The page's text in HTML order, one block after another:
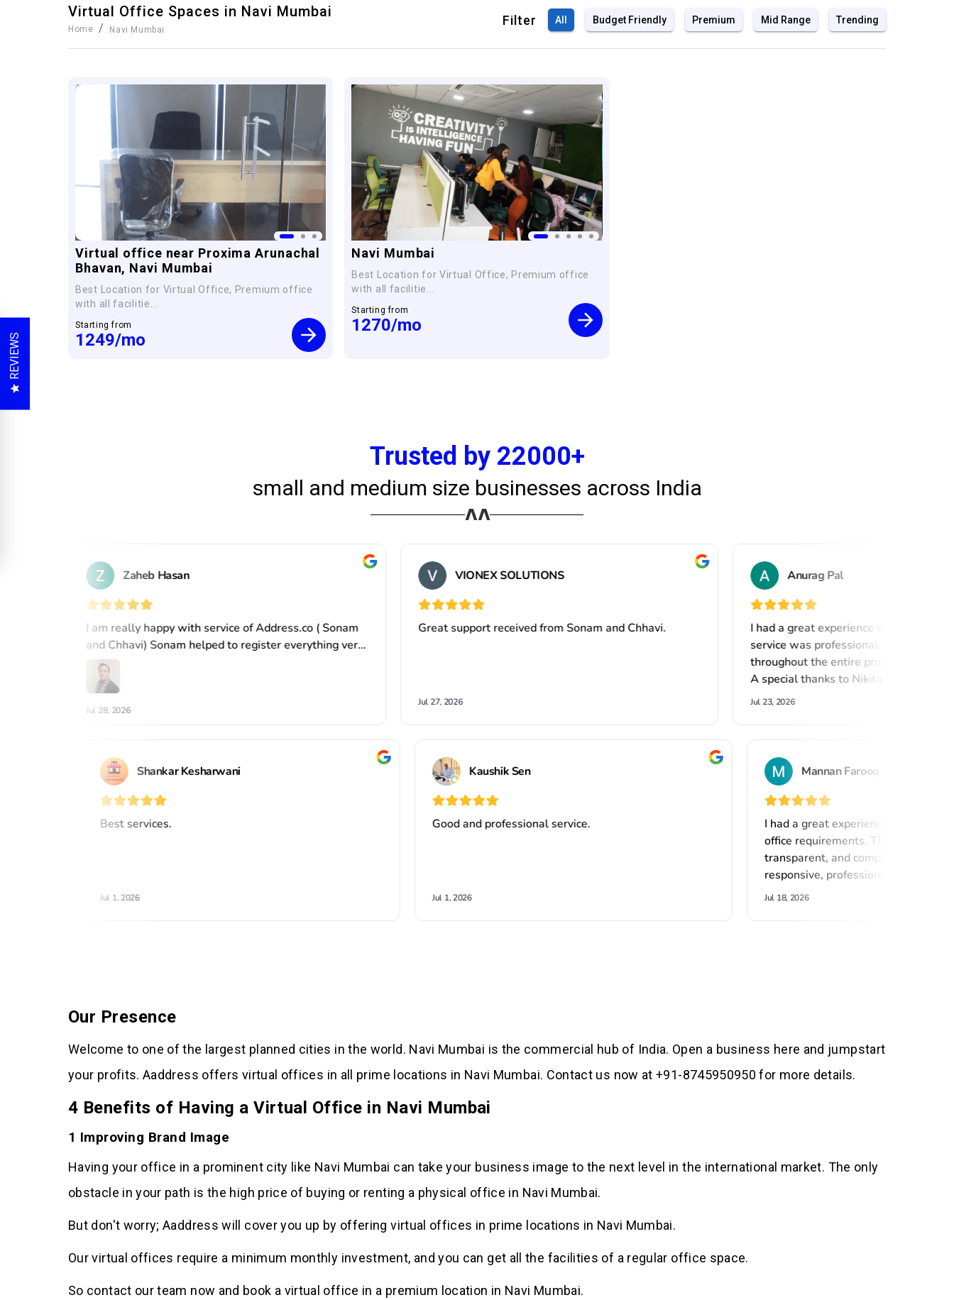
Virtual Office Spaces in Navi Mumbai
Home / Navi Mumbai
Filter All Budget Friendly Premium Mid Range Trending
Virtual office near Proxima Arunachal
Bhavan, Navi Mumbai
Best Location for Virtual Office, Premium office
with all facilitie...
Starting from
1249/mo
Navi Mumbai
Best Location for Virtual Office, Premium office
with all facilitie...
Starting from
1270/mo
Trusted by 22000+
small and medium size businesses across India
Our Presence
Welcome to one of the largest planned cities in the world. Navi Mumbai is the commercial hub of India. Open a business here and jumpstart
your profits. Aaddress offers virtual offices in all prime locations in Navi Mumbai. Contact us now at +91-8745950950 for more details.
4 Benefits of Having a Virtual Office in Navi Mumbai
1 Improving Brand Image
Having your office in a prominent city like Navi Mumbai can take your business image to the next level in the international market. The only
obstacle in your path is the high price of buying or renting a physical office in Navi Mumbai.
But don't worry; Aaddress will cover you up by offering virtual offices in prime locations in Navi Mumbai.
Our virtual offices require a minimum monthly investment, and you can get all the facilities of a regular office space.
So contact our team now and book a virtual office in a premium location in Navi Mumbai.
REVIEWS